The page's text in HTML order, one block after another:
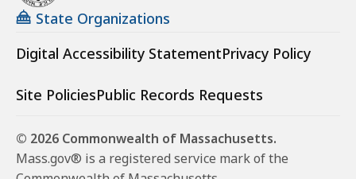
State Organizations
Digital Accessibility StatementPrivacy Policy
Site PoliciesPublic Records Requests
© 2026 Commonwealth of Massachusetts.
Mass.gov® is a registered service mark of the